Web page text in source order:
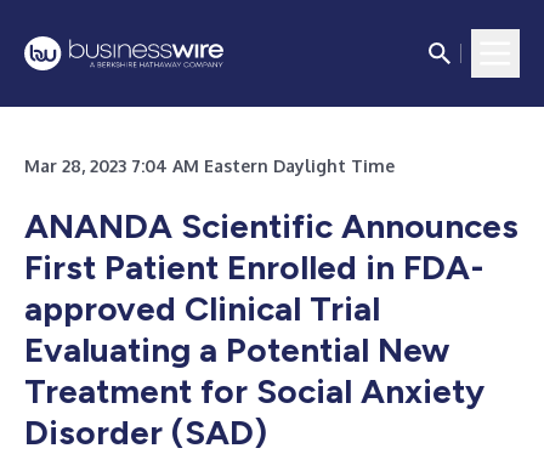
Mar 28, 2023 7:04 AM Eastern Daylight Time
ANANDA Scientific Announces
First Patient Enrolled in FDA-
approved Clinical Trial
Evaluating a Potential New
Treatment for Social Anxiety
Disorder (SAD)